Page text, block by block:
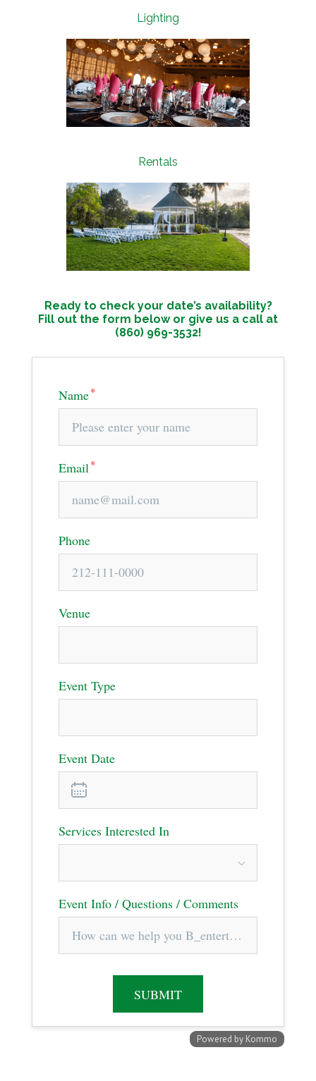
Lighting
Rentals
Ready to check your date’s availability?
Fill out the form below or give us a call at
(860) 969-3532!